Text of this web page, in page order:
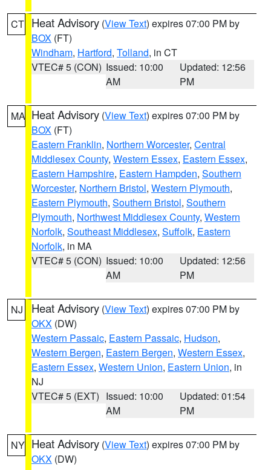
CT Heat Advisory (View Text) expires 07:00 PM by
BOX (FT)
Windham, Hartford, Tolland, in CT
VTEC# 5 (CON) Issued: 10:00
AM
Updated: 12:56
PM
MA Heat Advisory (View Text) expires 07:00 PM by
BOX (FT)
Eastern Franklin, Northern Worcester, Central
Middlesex County, Western Essex, Eastern Essex,
Eastern Hampshire, Eastern Hampden, Southern
Worcester, Northern Bristol, Western Plymouth,
Eastern Plymouth, Southern Bristol, Southern
Plymouth, Northwest Middlesex County, Western
Norfolk, Southeast Middlesex, Suffolk, Eastern
Norfolk, in MA
VTEC# 5 (CON) Issued: 10:00
AM
Updated: 12:56
PM
NJ Heat Advisory (View Text) expires 07:00 PM by
OKX (DW)
Western Passaic, Eastern Passaic, Hudson,
Western Bergen, Eastern Bergen, Western Essex,
Eastern Essex, Western Union, Eastern Union, in
NJ
VTEC# 5 (EXT) Issued: 10:00
AM
Updated: 01:54
PM
NY Heat Advisory (View Text) expires 07:00 PM by
OKX (DW)